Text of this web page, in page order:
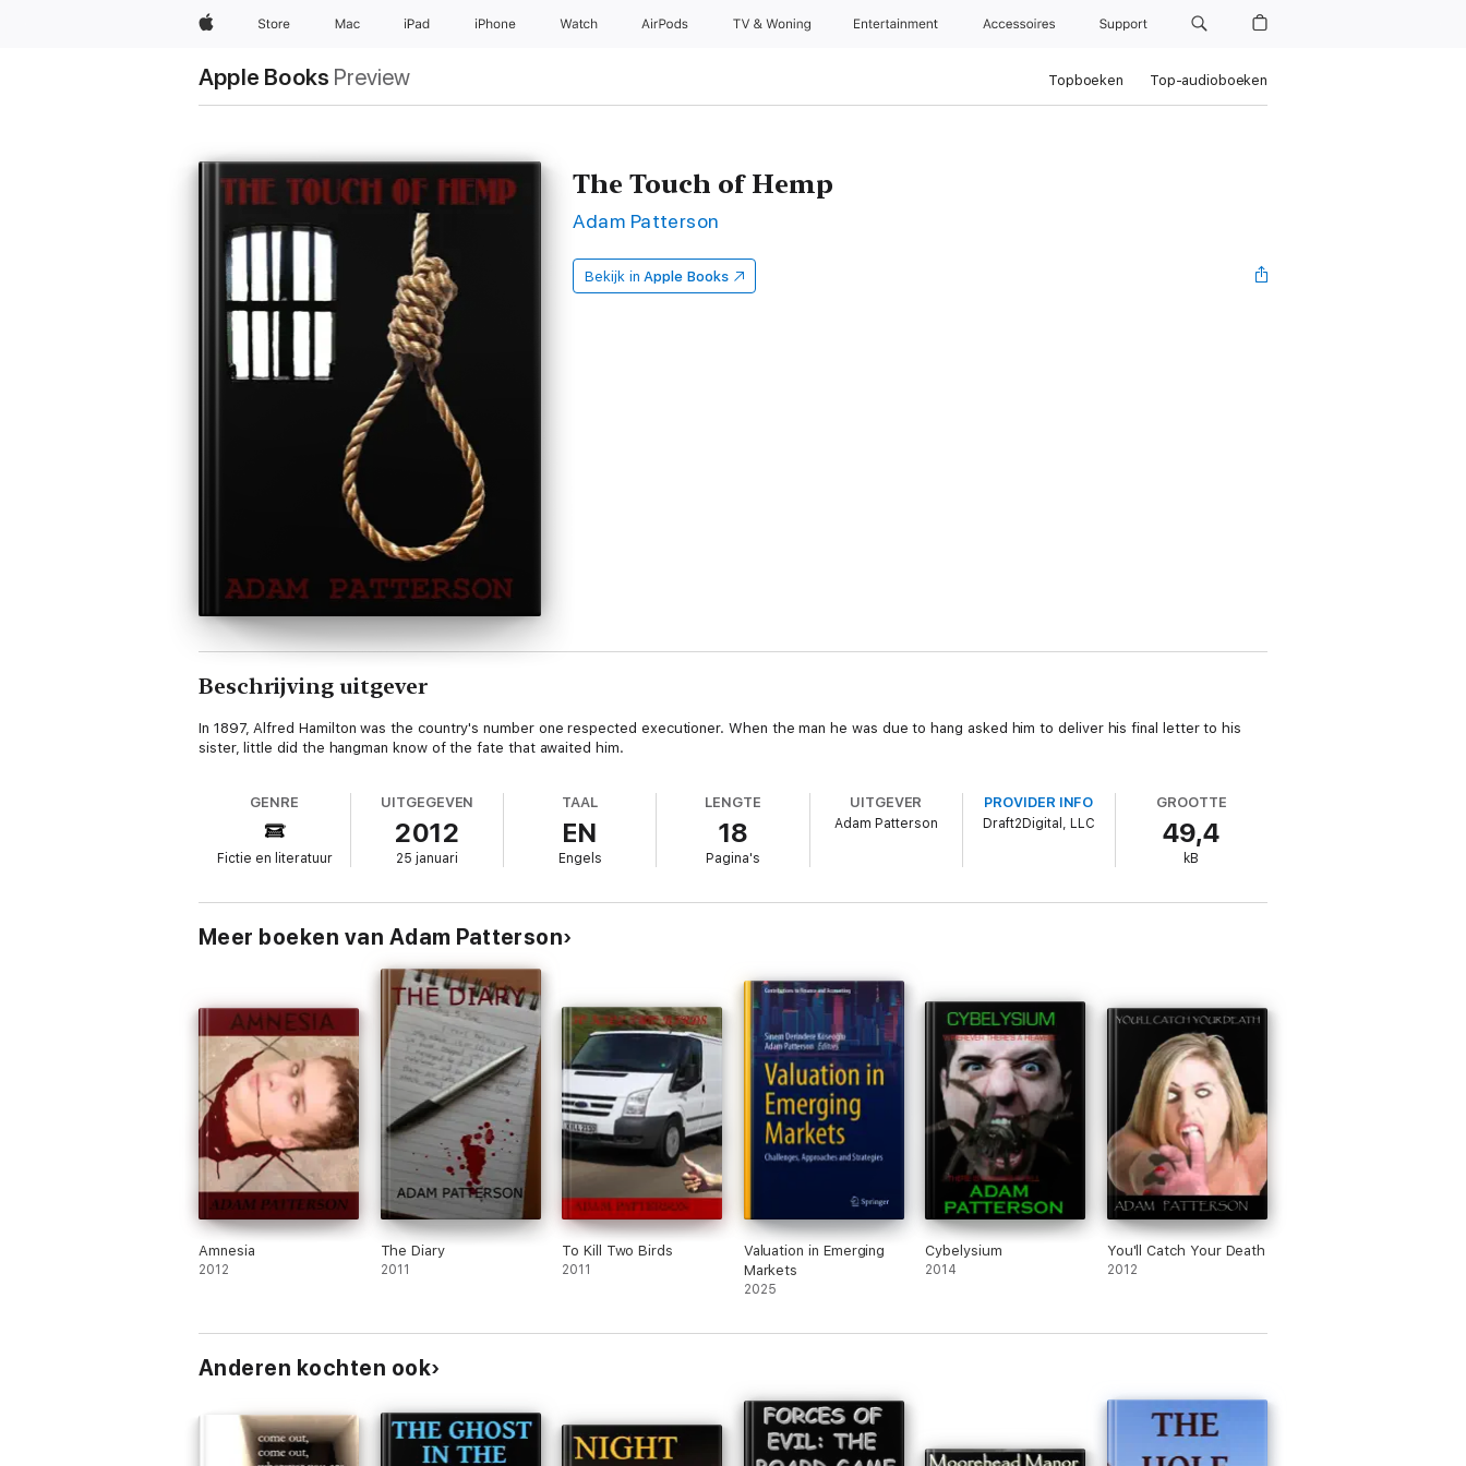
AppleStore Mac iPad iPhone Watch AirPods TV & Woning Entertainment Accessoires Support
Apple Books Preview Topboeken Top-audioboeken
The Touch of Hemp
Adam Patterson
Bekijk in Apple Books
Beschrijving uitgever
In 1897, Alfred Hamilton was the country's number one respected executioner. When the man he was due to hang asked him to deliver his final letter to his
sister, little did the hangman know of the fate that awaited him.
GENRE
Fictie en literatuur
UITGEGEVEN
2012
25 januari
TAAL
EN
Engels
LENGTE
18
Pagina's
UITGEVER
Adam Patterson
PROVIDER INFO
Draft2Digital, LLC
GROOTTE
49,4
kB
Meer boeken van Adam Patterson
Amnesia
2012
The Diary
2011
To Kill Two Birds
2011
Valuation in Emerging
Markets
2025
Cybelysium
2014
You'll Catch Your Death
2012
Anderen kochten ook